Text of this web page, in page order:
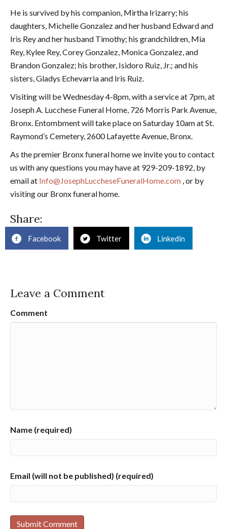
He is survived by his companion, Mirtha Irizarry; his
daughters, Michelle Gonzalez and her husband Edward and
Iris Rey and her husband Timothy; his grandchildren, Mia
Rey, Kylee Rey, Corey Gonzalez, Monica Gonzalez, and
Brandon Gonzalez; his brother, Isidoro Ruiz, Jr.; and his
sisters, Gladys Echevarria and Iris Ruiz.
Visiting will be Wednesday 4-8pm, with a service at 7pm, at
Joseph A. Lucchese Funeral Home, 726 Morris Park Avenue,
Bronx. Entombment will take place on Saturday 10am at St.
Raymond’s Cemetery, 2600 Lafayette Avenue, Bronx.
As the premier Bronx funeral home we invite you to contact
us with any questions you may have at 929-209-1892, by
email at Info@JosephLuccheseFuneralHome.com , or by
visiting our Bronx funeral home.
Share:
Facebook Twitter Linkedin
Leave a Comment
Comment
Name (required)
Email (will not be published) (required)